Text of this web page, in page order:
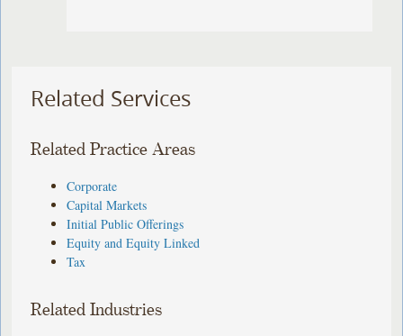
Related Services
Related Practice Areas
Corporate
Capital Markets
Initial Public Offerings
Equity and Equity Linked
Tax
Related Industries